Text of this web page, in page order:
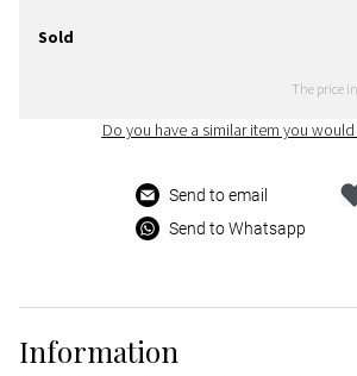
Sold
The price
Do you have a similar item you
Send to email
Send to Whatsapp
Information